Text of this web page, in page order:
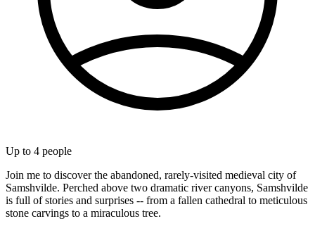
Up to 4 people
Join me to discover the abandoned, rarely-visited medieval city of
Samshvilde. Perched above two dramatic river canyons, Samshvilde
is full of stories and surprises -- from a fallen cathedral to meticulous
stone carvings to a miraculous tree.